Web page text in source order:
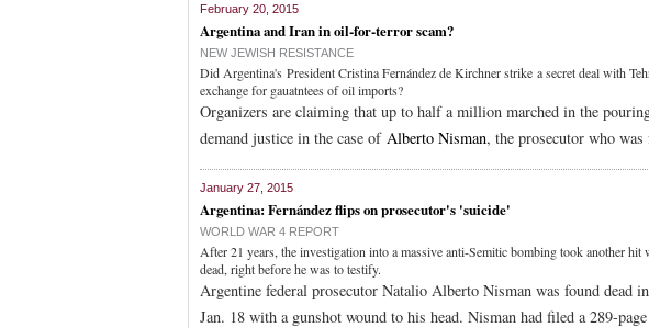
February 20, 2015
Argentina and Iran in oil-for-terror scam?
NEW JEWISH RESISTANCE
Did Argentina's President Cristina Fernández de Kirchner strike a secret deal with
exchange for gauatntees of oil imports?
Organizers are claiming that up to half a million marched in the
demand justice in the case of Alberto Nisman, the prosecutor who
January 27, 2015
Argentina: Fernández flips on prosecutor's 'suicide'
WORLD WAR 4 REPORT
After 21 years, the investigation into a massive anti-Semitic bombing took another hit
dead, right before he was to testify.
Argentine federal prosecutor Natalio Alberto Nisman was found dead
Jan. 18 with a gunshot wound to his head. Nisman had filed a 289-